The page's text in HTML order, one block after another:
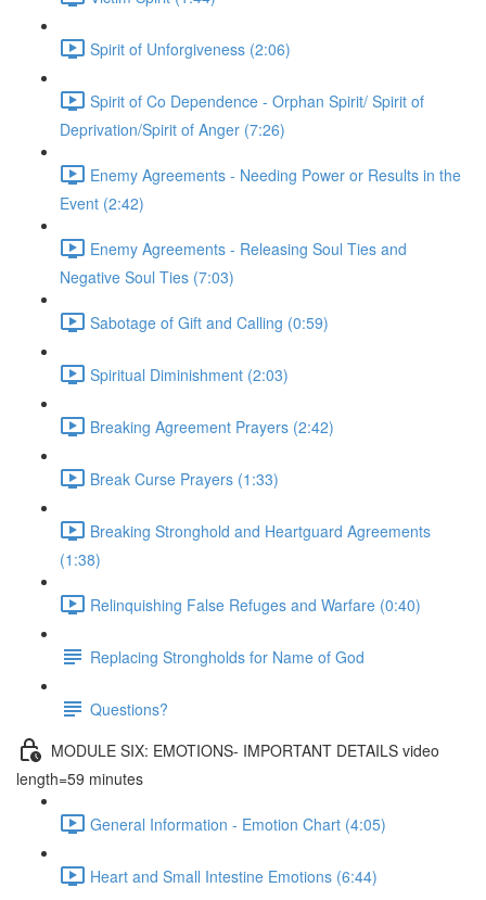
Spirit of Unforgiveness (2:06)
Spirit of Co Dependence - Orphan Spirit/ Spirit of
Deprivation/Spirit of Anger (7:26)
Enemy Agreements - Needing Power or Results in the
Event (2:42)
Enemy Agreements - Releasing Soul Ties and
Negative Soul Ties (7:03)
Sabotage of Gift and Calling (0:59)
Spiritual Diminishment (2:03)
Breaking Agreement Prayers (2:42)
Break Curse Prayers (1:33)
Breaking Stronghold and Heartguard Agreements
(1:38)
Relinquishing False Refuges and Warfare (0:40)
Replacing Strongholds for Name of God
Questions?
MODULE SIX: EMOTIONS- IMPORTANT DETAILS video
length=59 minutes
General Information - Emotion Chart (4:05)
Heart and Small Intestine Emotions (6:44)